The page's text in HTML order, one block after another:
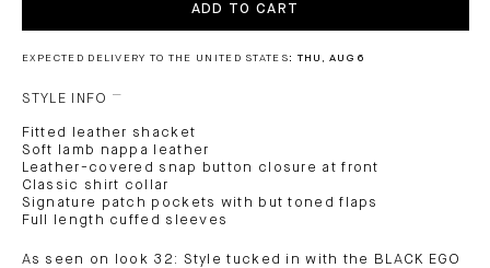
ADD TO CART
EXPECTED DELIVERY TO THE UNITED STATES: THU, AUG 6
STYLE INFO
Fitted leather shacket
Soft lamb nappa leather
Leather-covered snap button closure at front
Classic shirt collar
Signature patch pockets with but toned flaps
Full length cuffed sleeves
As seen on look 32: Style tucked in with the BLACK EGO